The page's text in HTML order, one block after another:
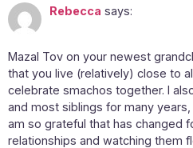
Rebecca says:
Mazal Tov on your newest
that you live (relatively) close to
celebrate smachos together. I
and most siblings for many
am so grateful that has changed
relationships and watching them